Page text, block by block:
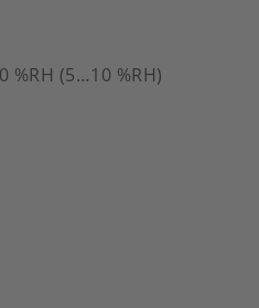
%RH (5…10 %RH)